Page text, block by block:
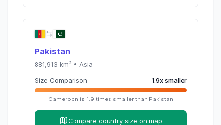
Pakistan
881,913 km² • Asia
Size Comparison 1.9xsmaller
Cameroon is 1.9 times smaller than Pakistan
Compare country size on map